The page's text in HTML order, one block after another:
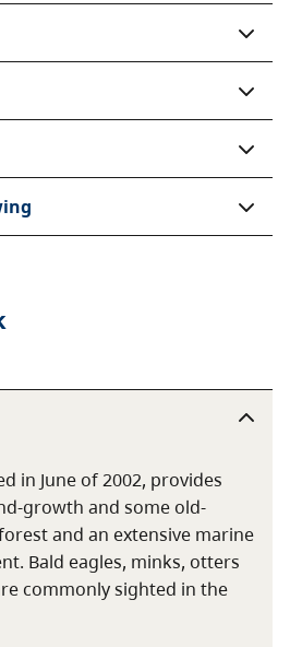
in June of 2002, provides
growth and some old-
and an extensive marine
Bald eagles, minks, otters
commonly sighted in the